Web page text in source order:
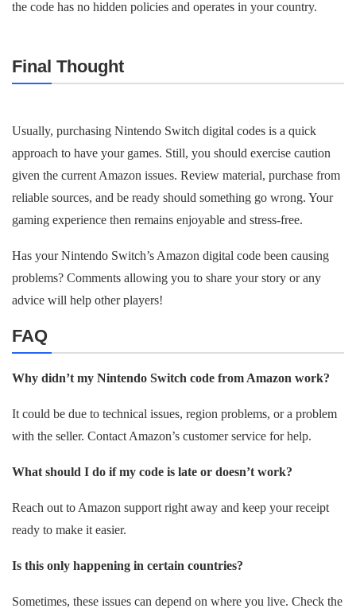
the code has no hidden policies and operates in your country.
Final Thought
Usually, purchasing Nintendo Switch digital codes is a quick
approach to have your games. Still, you should exercise caution
given the current Amazon issues. Review material, purchase from
reliable sources, and be ready should something go wrong. Your
gaming experience then remains enjoyable and stress-free.
Has your Nintendo Switch’s Amazon digital code been causing
problems? Comments allowing you to share your story or any
advice will help other players!
FAQ
Why didn’t my Nintendo Switch code from Amazon work?
It could be due to technical issues, region problems, or a problem
with the seller. Contact Amazon’s customer service for help.
What should I do if my code is late or doesn’t work?
Reach out to Amazon support right away and keep your receipt
ready to make it easier.
Is this only happening in certain countries?
Sometimes, these issues can depend on where you live. Check the